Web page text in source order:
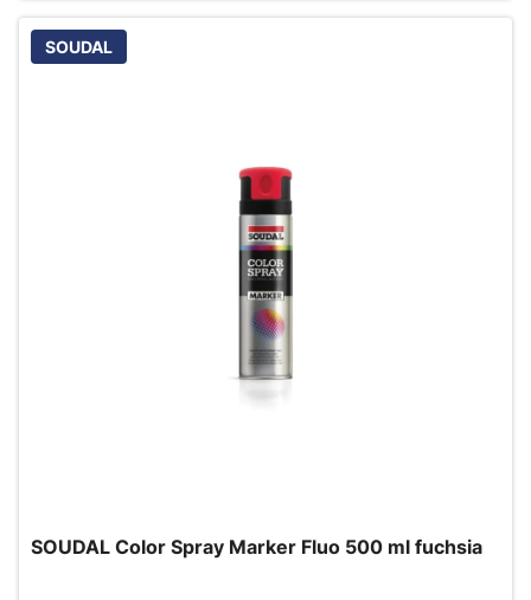
SOUDAL
SOUDAL Color Spray Marker Fluo 500 ml fuchsia